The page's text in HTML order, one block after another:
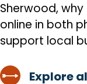
Sherwood,
online in both
support local
Explore